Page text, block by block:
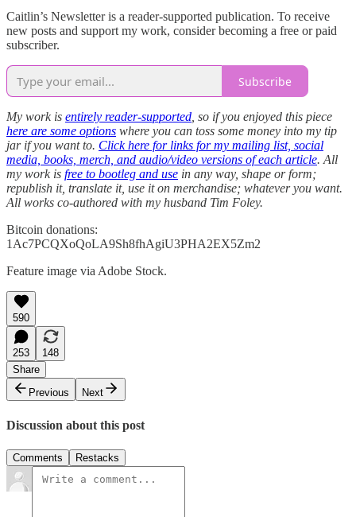
Caitlin’s Newsletter is a reader-supported publication. To receive
new posts and support my work, consider becoming a free or paid
subscriber.
Subscribe
My work is entirely reader-supported , so if you enjoyed this piece
here are some options where you can toss some money into my tip
jar if you want to. Click here for links for my mailing list, social
media, books, merch, and audio/video versions of each article. All
my work is free to bootleg and use in any way, shape or form;
republish it, translate it, use it on merchandise; whatever you want.
All works co-authored with my husband Tim Foley.
Bitcoin donations:
1Ac7PCQXoQoLA9Sh8fhAgiU3PHA2EX5Zm2
Feature image via Adobe Stock.
590
253
148
Share
Previous
Next
Discussion about this post
Comments Restacks